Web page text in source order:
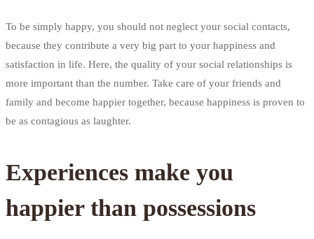
To be simply happy, you should not neglect your social contacts,
because they contribute a very big part to your happiness and
satisfaction in life. Here, the quality of your social relationships is
more important than the number. Take care of your friends and
family and become happier together, because happiness is proven to
be as contagious as laughter.
Experiences make you
happier than possessions